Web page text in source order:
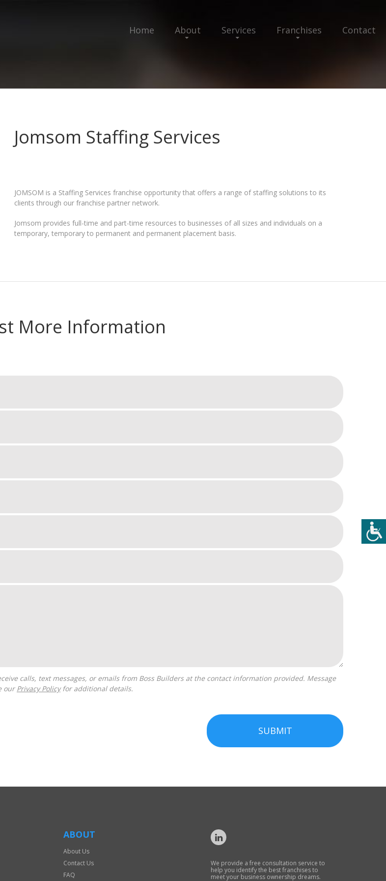
Home About Services Franchises Contact
Jomsom Staffing Services
JOMSOM is a Staffing Services franchise opportunity that offers a range of staffing solutions to its
clients through our franchise partner network.
Jomsom provides full-time and part-time resources to businesses of all sizes and individuals on a
temporary, temporary to permanent and permanent placement basis.
More Information
our Privacy Policyfor additional details.
SUBMIT
ABOUT
About Us
Contact Us
FAQ
We provide a free consultation service to
help you identify the best franchises to
meet your business ownership dreams.